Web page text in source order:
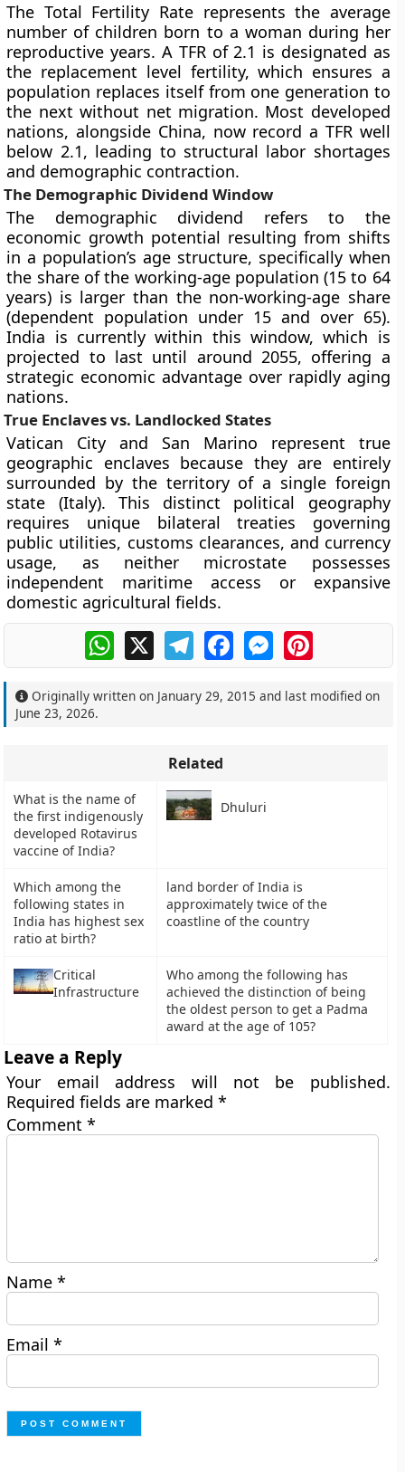
The Total Fertility Rate represents the average
number of children born to a woman during her
reproductive years. A TFR of 2.1 is designated as
the replacement level fertility, which ensures a
population replaces itself from one generation to
the next without net migration. Most developed
nations, alongside China, now record a TFR well
below 2.1, leading to structural labor shortages
and demographic contraction.
The Demographic Dividend Window
The demographic dividend refers to the
economic growth potential resulting from shifts
in a population’s age structure, specifically when
the share of the working-age population (15 to 64
years) is larger than the non-working-age share
(dependent population under 15 and over 65).
India is currently within this window, which is
projected to last until around 2055, offering a
strategic economic advantage over rapidly aging
nations.
True Enclaves vs. Landlocked States
Vatican City and San Marino represent true
geographic enclaves because they are entirely
surrounded by the territory of a single foreign
state (Italy). This distinct political geography
requires unique bilateral treaties governing
public utilities, customs clearances, and currency
usage, as neither microstate possesses
independent maritime access or expansive
domestic agricultural fields.
WhatsApp
X TelegramFacebookMessengerPinterest
Originally written on January 29, 2015 and last modified on
June 23, 2026.
Related
What is the name of
the first indigenously
developed Rotavirus
vaccine of India?
Dhuluri
Which among the
following states in
India has highest sex
ratio at birth?
land border of India is
approximately twice of the
coastline of the country
Critical
Infrastructure
Who among the following has
achieved the distinction of being
the oldest person to get a Padma
award at the age of 105?
Leave a Reply
Your email address will not be published.
Required fields are marked*
Comment*
Name*
Email*